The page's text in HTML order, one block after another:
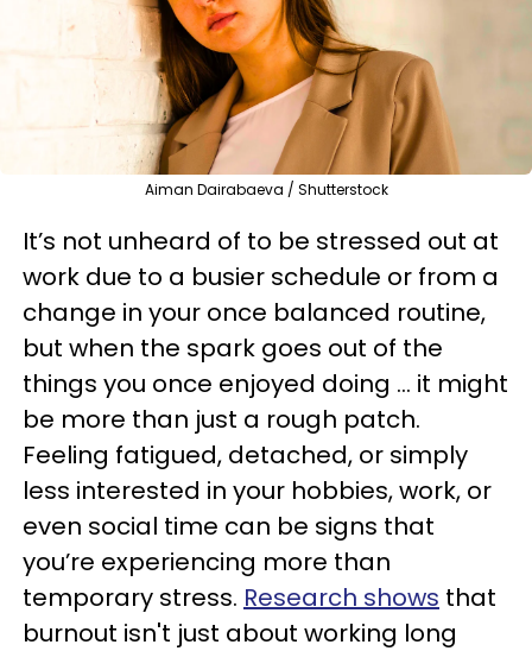
Aiman Dairabaeva / Shutterstock
It’s not unheard of to be stressed out at
work due to a busier schedule or from a
change in your once balanced routine,
but when the spark goes out of the
things you once enjoyed doing … it might
be more than just a rough patch.
Feeling fatigued, detached, or simply
less interested in your hobbies, work, or
even social time can be signs that
you’re experiencing more than
temporary stress. Research shows that
burnout isn't just about working long